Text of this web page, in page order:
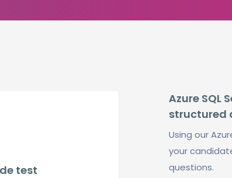
test
Azure SQL
structured
Using our
your
questions.